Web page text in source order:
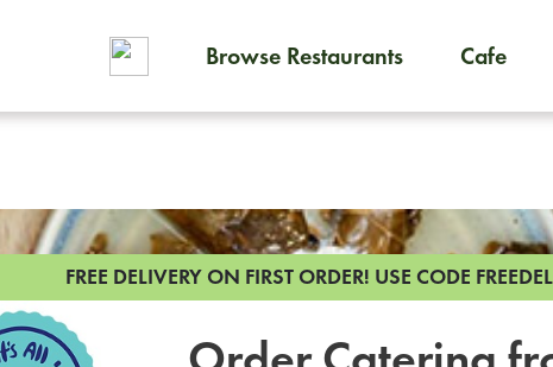
Browse Restaurants Cafe
FREE DELIVERY ON FIRST ORDER! USE CODE FREEDEL
To order on-demand